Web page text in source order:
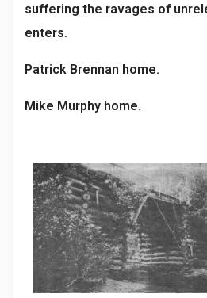
suffering the ravages of
enters.
Patrick Brennan home.
Mike Murphy home.